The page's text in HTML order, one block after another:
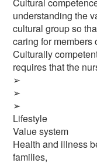
understanding the
cultural group so
caring for members
Culturally
requires that the
➢
➢
➢
Lifestyle
Value system
Health and illness
families,